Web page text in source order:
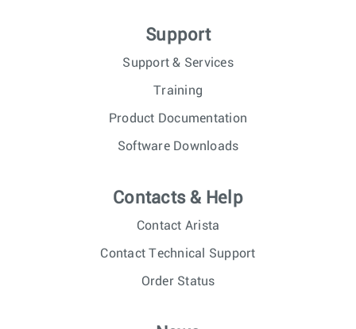
Support
Support & Services
Training
Product Documentation
Software Downloads
Contacts & Help
Contact Arista
Contact Technical Support
Order Status